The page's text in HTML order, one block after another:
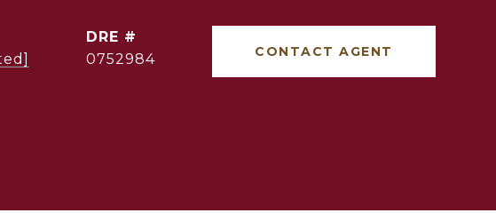
DRE #
0752984
CONTACT AGENT